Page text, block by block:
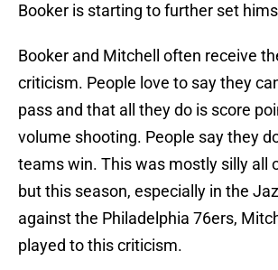
Booker is starting to further set
Booker and Mitchell often receive
criticism. People love to say they
pass and that all they do is score
volume shooting. People say they
teams win. This was mostly silly all
but this season, especially in the
against the Philadelphia 76ers,
played to this criticism.